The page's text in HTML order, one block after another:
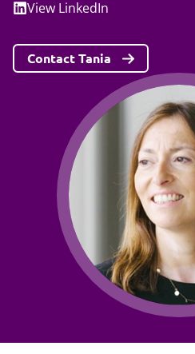
Social:
View LinkedIn
Contact Tania